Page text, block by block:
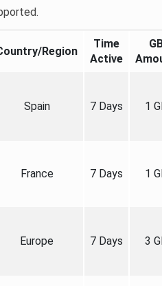
Region
Time
Active
Spain 7 Days 1
France 7 Days 1
Europe 7 Days 3